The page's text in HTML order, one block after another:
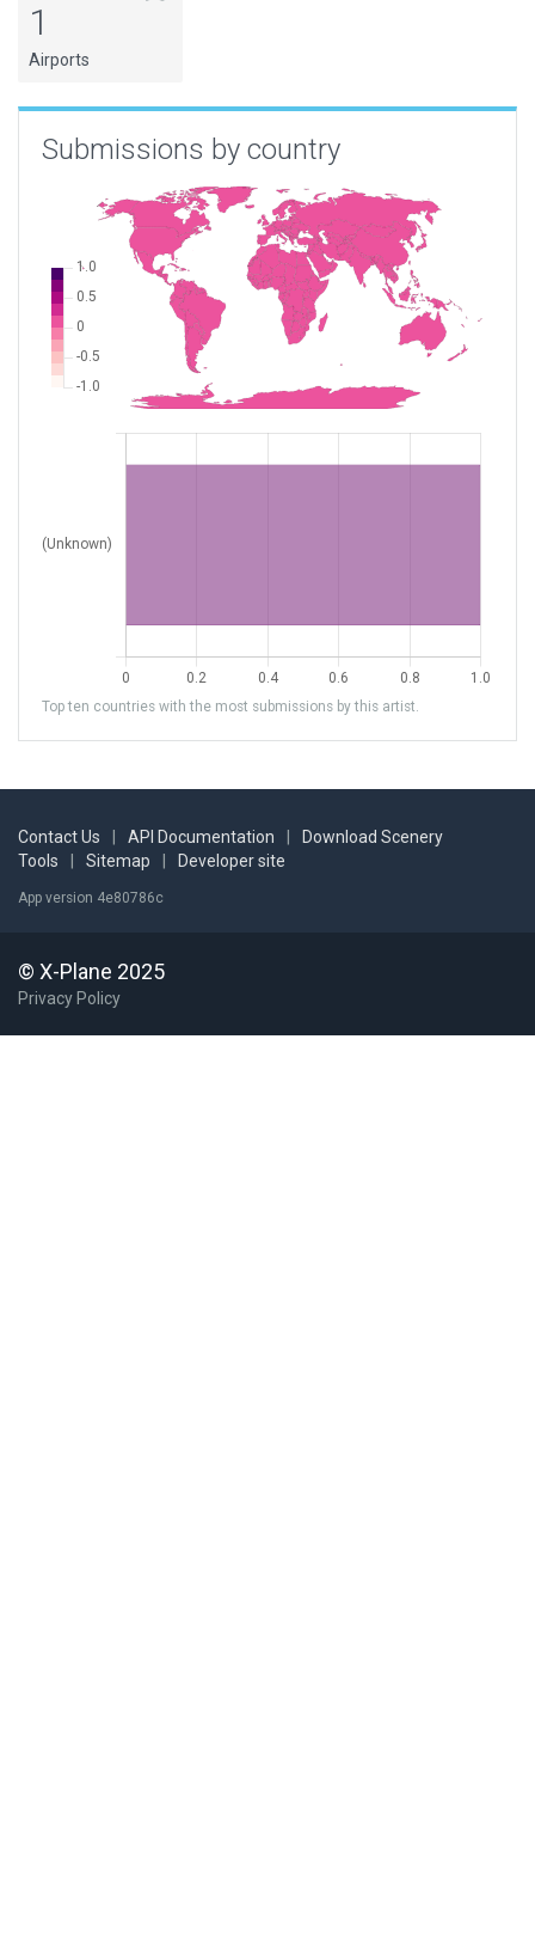
1
Airports
Submissions by country
Top ten countries with the most submissions by this artist.
Contact Us API Documentation
Download Scenery
Tools
Sitemap Developer site
App version 4e80786c
© X-Plane 2025
Privacy Policy